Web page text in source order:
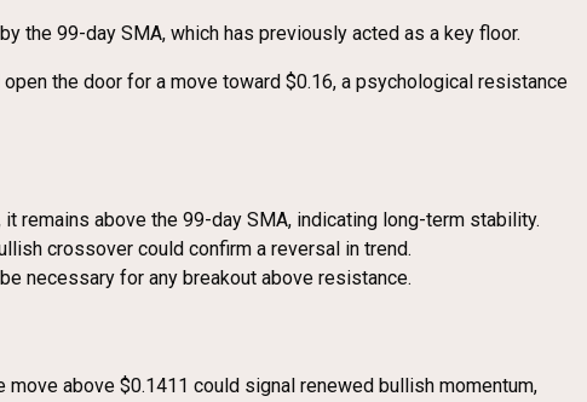
the 99-day SMA, which has previously acted as a key floor.
the door for a move toward $0.16, a psychological resistance
remains above the 99-day SMA, indicating long-term stability.
crossover could confirm a reversal in trend.
necessary for any breakout above resistance.
above $0.1411 could signal renewed bullish momentum,